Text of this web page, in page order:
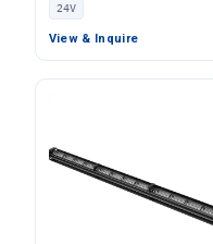
Ovens, Floor Heating, Air
Purifiers – LW-30~150MM
24V
View & Inquire